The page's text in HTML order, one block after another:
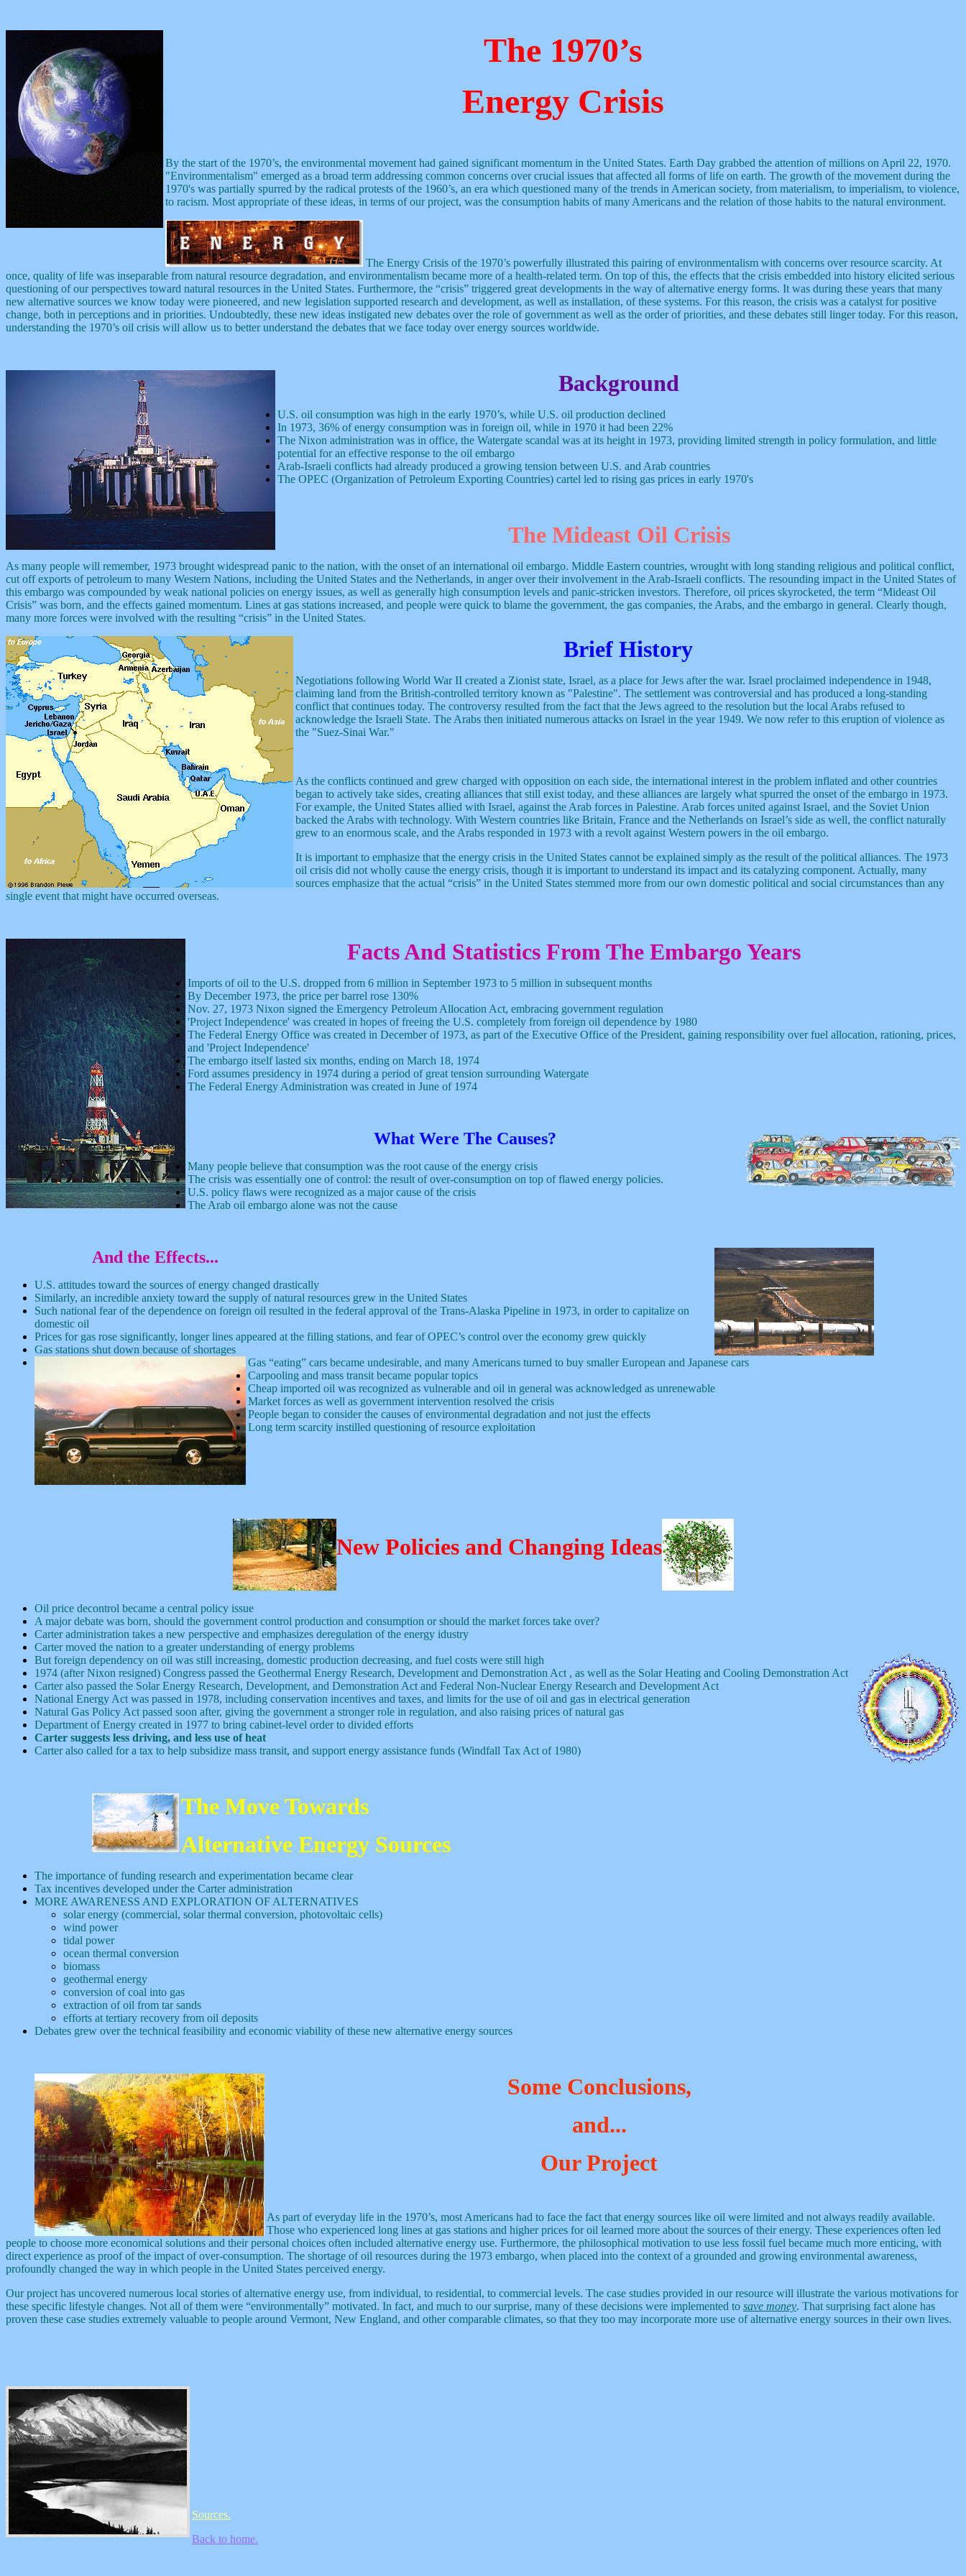
The 1970’s
Energy Crisis
By the start of the 1970’s, the environmental movement had gained significant momentum in the United States. Earth Day grabbed the attention of millions on April 22, 1970.
"Environmentalism" emerged as a broad term addressing common concerns over crucial issues that affected all forms of life on earth. The growth of the movement during the
1970's was partially spurred by the radical protests of the 1960’s, an era which questioned many of the trends in American society, from materialism, to imperialism, to violence,
to racism. Most appropriate of these ideas, in terms of our project, was the consumption habits of many Americans and the relation of those habits to the natural environment.
The Energy Crisis of the 1970’s powerfully illustrated this pairing of environmentalism with concerns over resource scarcity. At
once, quality of life was inseparable from natural resource degradation, and environmentalism became more of a health-related term. On top of this, the effects that the crisis embedded into history elicited serious
questioning of our perspectives toward natural resources in the United States. Furthermore, the “crisis” triggered great developments in the way of alternative energy forms. It was during these years that many
new alternative sources we know today were pioneered, and new legislation supported research and development, as well as installation, of these systems. For this reason, the crisis was a catalyst for positive
change, both in perceptions and in priorities. Undoubtedly, these new ideas instigated new debates over the role of government as well as the order of priorities, and these debates still linger today. For this reason,
understanding the 1970’s oil crisis will allow us to better understand the debates that we face today over energy sources worldwide.
Background
U.S. oil consumption was high in the early 1970’s, while U.S. oil production declined
In 1973, 36% of energy consumption was in foreign oil, while in 1970 it had been 22%
The Nixon administration was in office, the Watergate scandal was at its height in 1973, providing limited strength in policy formulation, and little
potential for an effective response to the oil embargo
Arab-Israeli conflicts had already produced a growing tension between U.S. and Arab countries
The OPEC (Organization of Petroleum Exporting Countries) cartel led to rising gas prices in early 1970's
The Mideast Oil Crisis
As many people will remember, 1973 brought widespread panic to the nation, with the onset of an international oil embargo. Middle Eastern countries, wrought with long standing religious and political conflict,
cut off exports of petroleum to many Western Nations, including the United States and the Netherlands, in anger over their involvement in the Arab-Israeli conflicts. The resounding impact in the United States of
this embargo was compounded by weak national policies on energy issues, as well as generally high consumption levels and panic-stricken investors. Therefore, oil prices skyrocketed, the term “Mideast Oil
Crisis” was born, and the effects gained momentum. Lines at gas stations increased, and people were quick to blame the government, the gas companies, the Arabs, and the embargo in general. Clearly though,
many more forces were involved with the resulting “crisis” in the United States.
Brief History
Negotiations following World War II created a Zionist state, Israel, as a place for Jews after the war. Israel proclaimed independence in 1948,
claiming land from the British-controlled territory known as "Palestine". The settlement was controversial and has produced a long-standing
conflict that continues today. The controversy resulted from the fact that the Jews agreed to the resolution but the local Arabs refused to
acknowledge the Israeli State. The Arabs then initiated numerous attacks on Israel in the year 1949. We now refer to this eruption of violence as
the "Suez-Sinai War."
As the conflicts continued and grew charged with opposition on each side, the international interest in the problem inflated and other countries
began to actively take sides, creating alliances that still exist today, and these alliances are largely what spurred the onset of the embargo in 1973.
For example, the United States allied with Israel, against the Arab forces in Palestine. Arab forces united against Israel, and the Soviet Union
backed the Arabs with technology. With Western countries like Britain, France and the Netherlands on Israel’s side as well, the conflict naturally
grew to an enormous scale, and the Arabs responded in 1973 with a revolt against Western powers in the oil embargo.
It is important to emphasize that the energy crisis in the United States cannot be explained simply as the result of the political alliances. The 1973
oil crisis did not wholly cause the energy crisis, though it is important to understand its impact and its catalyzing component. Actually, many
sources emphasize that the actual “crisis” in the United States stemmed more from our own domestic political and social circumstances than any
single event that might have occurred overseas.
Facts And Statistics From The Embargo Years
Imports of oil to the U.S. dropped from 6 million in September 1973 to 5 million in subsequent months
By December 1973, the price per barrel rose 130%
Nov. 27, 1973 Nixon signed the Emergency Petroleum Allocation Act, embracing government regulation
'Project Independence' was created in hopes of freeing the U.S. completely from foreign oil dependence by 1980
The Federal Energy Office was created in December of 1973, as part of the Executive Office of the President, gaining responsibility over fuel allocation, rationing, prices,
and 'Project Independence'
The embargo itself lasted six months, ending on March 18, 1974
Ford assumes presidency in 1974 during a period of great tension surrounding Watergate
The Federal Energy Administration was created in June of 1974
What Were The Causes?
Many people believe that consumption was the root cause of the energy crisis
The crisis was essentially one of control: the result of over-consumption on top of flawed energy policies.
U.S. policy flaws were recognized as a major cause of the crisis
The Arab oil embargo alone was not the cause
And the Effects...
U.S. attitudes toward the sources of energy changed drastically
Similarly, an incredible anxiety toward the supply of natural resources grew in the United States
Such national fear of the dependence on foreign oil resulted in the federal approval of the Trans-Alaska Pipeline in 1973, in order to capitalize on
domestic oil
Prices for gas rose significantly, longer lines appeared at the filling stations, and fear of OPEC’s control over the economy grew quickly
Gas stations shut down because of shortages
Gas “eating” cars became undesirable, and many Americans turned to buy smaller European and Japanese cars
Carpooling and mass transit became popular topics
Cheap imported oil was recognized as vulnerable and oil in general was acknowledged as unrenewable
Market forces as well as government intervention resolved the crisis
People began to consider the causes of environmental degradation and not just the effects
Long term scarcity instilled questioning of resource exploitation
New Policies and Changing Ideas
Oil price decontrol became a central policy issue
A major debate was born, should the government control production and consumption or should the market forces take over?
Carter administration takes a new perspective and emphasizes deregulation of the energy idustry
Carter moved the nation to a greater understanding of energy problems
But foreign dependency on oil was still increasing, domestic production decreasing, and fuel costs were still high
1974 (after Nixon resigned) Congress passed the Geothermal Energy Research, Development and Demonstration Act , as well as the Solar Heating and Cooling Demonstration Act
Carter also passed the Solar Energy Research, Development, and Demonstration Act and Federal Non-Nuclear Energy Research and Development Act
National Energy Act was passed in 1978, including conservation incentives and taxes, and limits for the use of oil and gas in electrical generation
Natural Gas Policy Act passed soon after, giving the government a stronger role in regulation, and also raising prices of natural gas
Department of Energy created in 1977 to bring cabinet-level order to divided efforts
Carter suggests less driving, and less use of heat
Carter also called for a tax to help subsidize mass transit, and support energy assistance funds (Windfall Tax Act of 1980)
The Move Towards
Alternative Energy Sources
The importance of funding research and experimentation became clear
Tax incentives developed under the Carter administration
MORE AWARENESS AND EXPLORATION OF ALTERNATIVES
solar energy (commercial, solar thermal conversion, photovoltaic cells)
wind power
tidal power
ocean thermal conversion
biomass
geothermal energy
conversion of coal into gas
extraction of oil from tar sands
efforts at tertiary recovery from oil deposits
Debates grew over the technical feasibility and economic viability of these new alternative energy sources
Some Conclusions,
and...
Our Project
As part of everyday life in the 1970’s, most Americans had to face the fact that energy sources like oil were limited and not always readily available.
Those who experienced long lines at gas stations and higher prices for oil learned more about the sources of their energy. These experiences often led
people to choose more economical solutions and their personal choices often included alternative energy use. Furthermore, the philosophical motivation to use less fossil fuel became much more enticing, with
direct experience as proof of the impact of over-consumption. The shortage of oil resources during the 1973 embargo, when placed into the context of a grounded and growing environmental awareness,
profoundly changed the way in which people in the United States perceived energy.
Our project has uncovered numerous local stories of alternative energy use, from individual, to residential, to commercial levels. The case studies provided in our resource will illustrate the various motivations for
these specific lifestyle changes. Not all of them were “environmentally” motivated. In fact, and much to our surprise, many of these decisions were implemented to save money. That surprising fact alone has
proven these case studies extremely valuable to people around Vermont, New England, and other comparable climates, so that they too may incorporate more use of alternative energy sources in their own lives.
Sources.
Back to home.